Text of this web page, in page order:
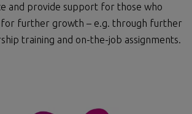
and provide support for those who
for further growth – e.g. through further
training and on-the-job assignments.